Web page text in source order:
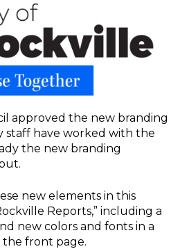
approved the new branding
staff have worked with the
the new branding
new elements in this
Reports,” including a
new colors and fonts in a
front page.